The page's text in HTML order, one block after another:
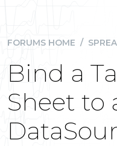
FORUMS HOME /
Bind a
Sheet to